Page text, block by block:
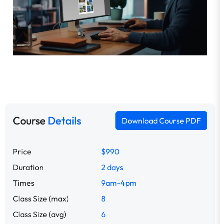
CourseDetails Download Course PDF
Price
$990
Duration
2 days
Times
9am-4pm
Class Size (max)
8
Class Size (avg)
6